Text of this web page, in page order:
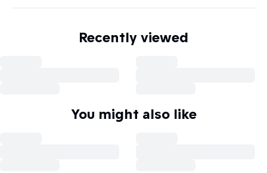
Recently viewed
You might also like